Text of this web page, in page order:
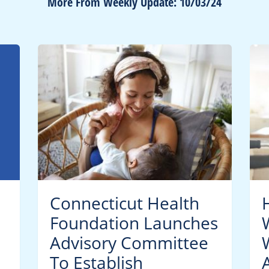
Connecticut Health
Foundation Launches
Advisory Committee
To Establish